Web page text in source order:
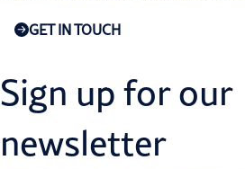
GET IN TOUCH
Sign up for our
newsletter